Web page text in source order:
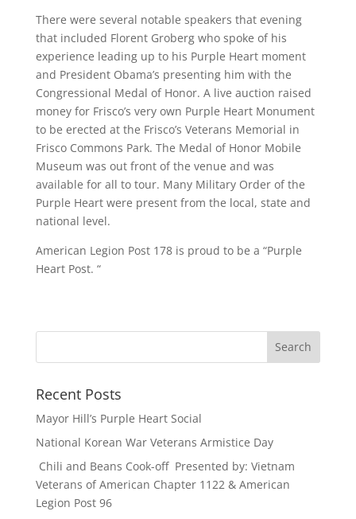
There were several notable speakers that evening
that included Florent Groberg who spoke of his
experience leading up to his Purple Heart moment
and President Obama’s presenting him with the
Congressional Medal of Honor. A live auction raised
money for Frisco’s very own Purple Heart Monument
to be erected at the Frisco’s Veterans Memorial in
Frisco Commons Park. The Medal of Honor Mobile
Museum was out front of the venue and was
available for all to tour. Many Military Order of the
Purple Heart were present from the local, state and
national level.
American Legion Post 178 is proud to be a “Purple
Heart Post. “
Recent Posts
Mayor Hill’s Purple Heart Social
National Korean War Veterans Armistice Day
Chili and Beans Cook-off Presented by: Vietnam
Veterans of American Chapter 1122 & American
Legion Post 96